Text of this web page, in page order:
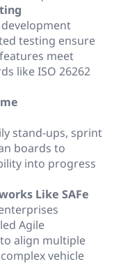
testing ensure
meet
like ISO 26262
stand-ups, sprint
boards to
into progress
Like SAFe
Agile
to align multiple
vehicle